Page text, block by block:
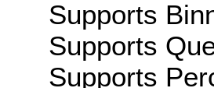
Supports
Supports
Supports